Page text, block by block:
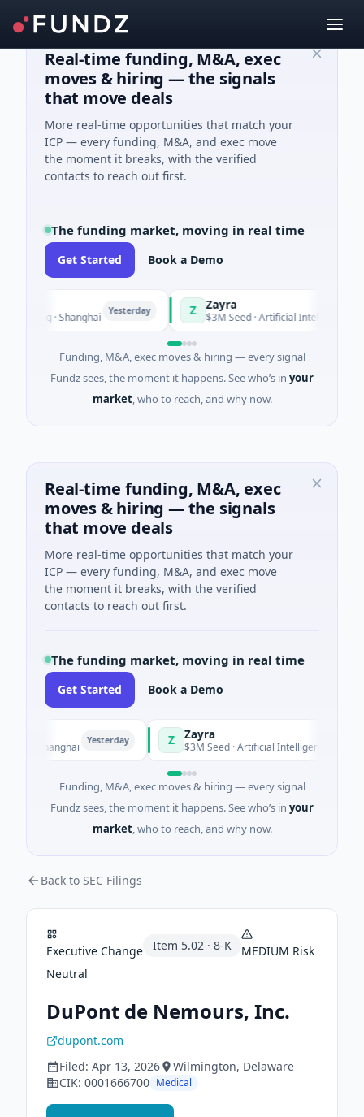
Real-time funding, M&A, exec
moves & hiring — the signals
that move deals
More real-time opportunities that match your
ICP — every funding, M&A, and exec move
the moment it breaks, with the verified
contacts to reach out first.
The funding market, moving in real time
Get Started Book a Demo
· Shanghai Yesterday Zayra
$3M Seed · Artificial Intelligence
Funding, M&A, exec moves & hiring — every signal
Fundz sees, the moment it happens. See who’s in your
market, who to reach, and why now.
Real-time funding, M&A, exec
moves & hiring — the signals
that move deals
More real-time opportunities that match your
ICP — every funding, M&A, and exec move
the moment it breaks, with the verified
contacts to reach out first.
The funding market, moving in real time
Get Started Book a Demo
· Shanghai Yesterday Zayra
$3M Seed · Artificial Intelligence
Funding, M&A, exec moves & hiring — every signal
Fundz sees, the moment it happens. See who’s in your
market, who to reach, and why now.
Back to SEC Filings
Executive Change Item 5.02 · 8-K MEDIUM Risk
Neutral
DuPont de Nemours, Inc.
dupont.com
Filed: Apr 13, 2026 Wilmington, Delaware
CIK: 0001666700 Medical